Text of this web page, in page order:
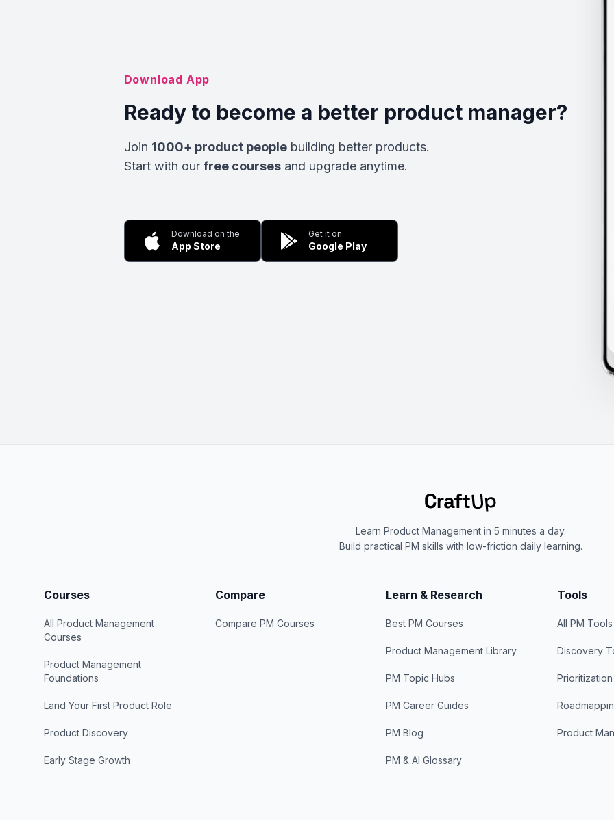
Download App
Ready to become a better product manager?
Join 1000+ product peoplebuilding better products.
Start with our free coursesand upgrade anytime.
Download on the
App Store
Get it on
Google Play
Learn Product Management in 5 minutes a day.
Build practical PM skills with low-friction daily learning.
Courses
All Product Management
Courses
Product Management
Foundations
Land Your First Product Role
Product Discovery
Early Stage Growth
Compare
Compare PM Courses
Learn & Research
Best PM Courses
Product Management Library
PM Topic Hubs
PM Career Guides
PM Blog
PM & AI Glossary
Tools
All PM Tools
Discovery
Product